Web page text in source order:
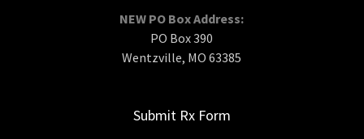
NEW PO Box Address:
PO Box 390
Wentzville, MO 63385
Submit Rx Form